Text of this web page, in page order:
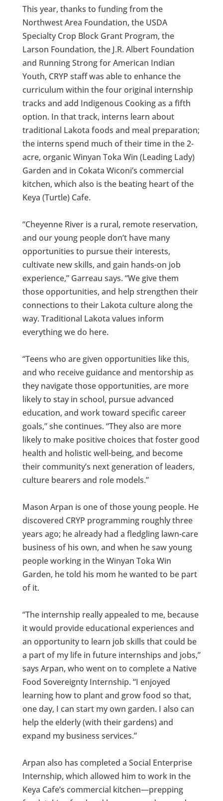
This year, thanks to funding from the
Northwest Area Foundation, the USDA
Specialty Crop Block Grant Program, the
Larson Foundation, the J.R. Albert Foundation
and Running Strong for American Indian
Youth, CRYP staff was able to enhance the
curriculum within the four original internship
tracks and add Indigenous Cooking as a fifth
option. In that track, interns learn about
traditional Lakota foods and meal preparation;
the interns spend much of their time in the 2-
acre, organic Winyan Toka Win (Leading Lady)
Garden and in Cokata Wiconi’s commercial
kitchen, which also is the beating heart of the
Keya (Turtle) Cafe.
“Cheyenne River is a rural, remote reservation,
and our young people don’t have many
opportunities to pursue their interests,
cultivate new skills, and gain hands-on job
experience,” Garreau says. “We give them
those opportunities, and help strengthen their
connections to their Lakota culture along the
way. Traditional Lakota values inform
everything we do here.
“Teens who are given opportunities like this,
and who receive guidance and mentorship as
they navigate those opportunities, are more
likely to stay in school, pursue advanced
education, and work toward specific career
goals,” she continues. “They also are more
likely to make positive choices that foster good
health and holistic well-being, and become
their community’s next generation of leaders,
culture bearers and role models.”
Mason Arpan is one of those young people. He
discovered CRYP programming roughly three
years ago; he already had a fledgling lawn-care
business of his own, and when he saw young
people working in the Winyan Toka Win
Garden, he told his mom he wanted to be part
of it.
“The internship really appealed to me, because
it would provide educational experiences and
an opportunity to learn job skills that could be
a part of my life in future internships and jobs,”
says Arpan, who went on to complete a Native
Food Sovereignty Internship. “I enjoyed
learning how to plant and grow food so that,
one day, I can start my own garden. I also can
help the elderly (with their gardens) and
expand my business services.”
Arpan also has completed a Social Enterprise
Internship, which allowed him to work in the
Keya Cafe’s commercial kitchen—prepping